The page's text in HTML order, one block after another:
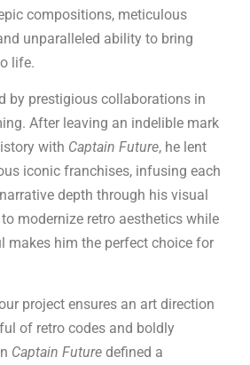
compositions, meticulous
unparalleled ability to bring
life.
by prestigious collaborations in
After leaving an indelible mark
with Captain Future, he lent
iconic franchises, infusing each
depth through his visual
modernize retro aesthetics while
makes him the perfect choice for
project ensures an art direction
of retro codes and boldly
Captain Future defined a